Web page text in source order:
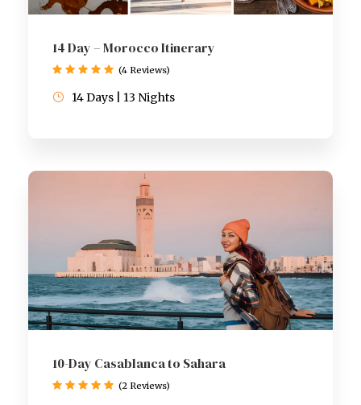
14 Day – Morocco Itinerary
14 Days | 13 Nights
(4 Reviews)
10-Day Casablanca to Sahara
(2 Reviews)